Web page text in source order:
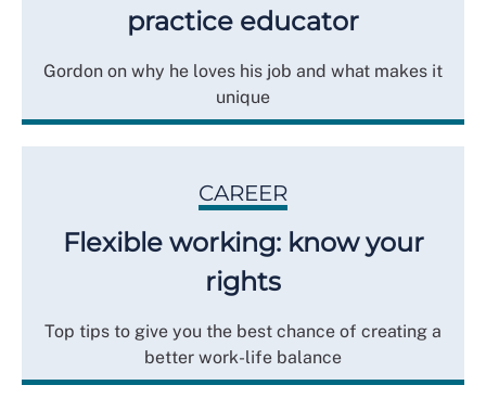
practice educator
Gordon on why he loves his job and what makes it
unique
CAREER
Flexible working: know your
rights
Top tips to give you the best chance of creating a
better work-life balance